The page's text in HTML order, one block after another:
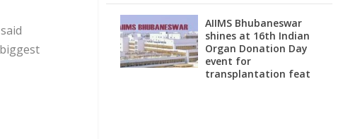
AIIMS Bhubaneswar
shines at 16th Indian
Organ Donation Day
event for
transplantation feat